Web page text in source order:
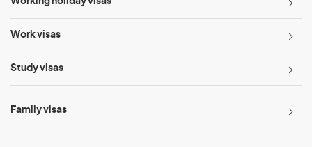
Work visas
Study visas
Family visas